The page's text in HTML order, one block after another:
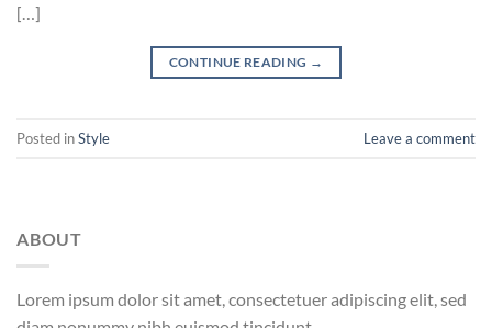
[…]
CONTINUE READING →
Posted inStyle Leave a comment
ABOUT
Lorem ipsum dolor sit amet, consectetuer adipiscing elit, sed